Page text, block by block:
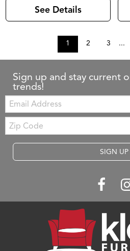
See Details
1 2 3 ...
Sign up and stay current
trends!
Email:
Zip
Code
SIGN UP